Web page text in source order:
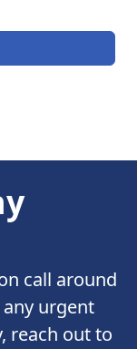
call around
urgent
reach out to